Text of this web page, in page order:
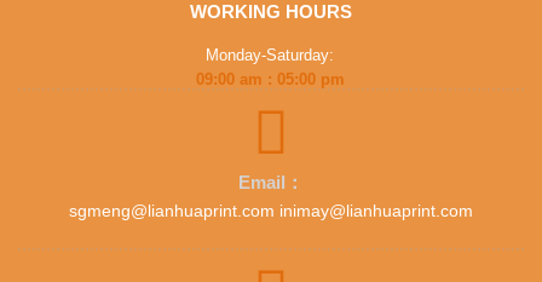
WORKING HOURS
Monday-Saturday:
09:00 am : 05:00 pm
Email：
sgmeng@lianhuaprint.com inimay@lianhuaprint.com